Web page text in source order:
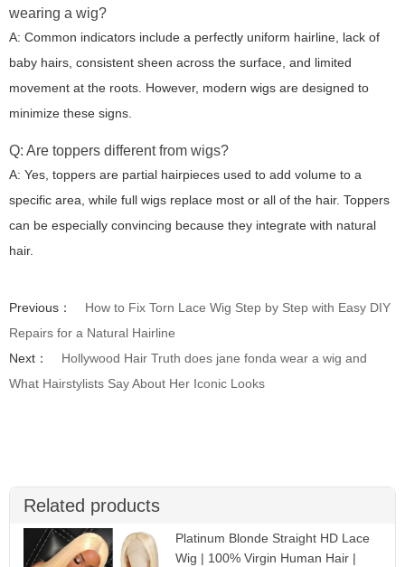
wearing a wig?
A: Common indicators include a perfectly uniform hairline, lack of
baby hairs, consistent sheen across the surface, and limited
movement at the roots. However, modern wigs are designed to
minimize these signs.
Q: Are toppers different from wigs?
A: Yes, toppers are partial hairpieces used to add volume to a
specific area, while full wigs replace most or all of the hair. Toppers
can be especially convincing because they integrate with natural
hair.
Previous：
How to Fix Torn Lace Wig Step by Step with Easy DIY
Repairs for a Natural Hairline
Next：
Hollywood Hair Truth does jane fonda wear a wig and
What Hairstylists Say About Her Iconic Looks
Related products
Platinum Blonde Straight HD Lace
Wig | 100% Virgin Human Hair |